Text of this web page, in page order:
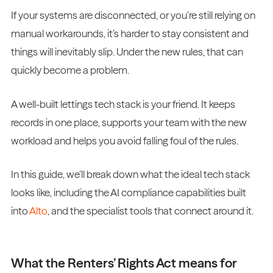
If your systems are disconnected, or you’re still relying on
manual workarounds, it’s harder to stay consistent and
things will inevitably slip. Under the new rules, that can
quickly become a problem.
A well-built lettings tech stack is your friend. It keeps
records in one place, supports your team with the new
workload and helps you avoid falling foul of the rules.
In this guide, we’ll break down what the ideal tech stack
looks like, including the AI compliance capabilities built
intoAlto, and the specialist tools that connect around it.
What the Renters’ Rights Act means for